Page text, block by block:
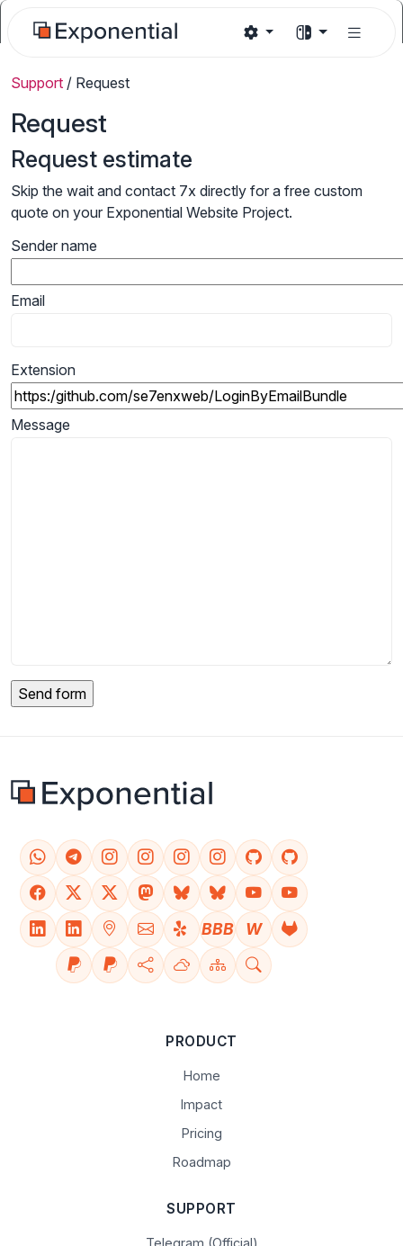
Support / Request
Request
Request estimate
Skip the wait and contact 7x directly for a free custom
quote on your Exponential Website Project.
Sender name
Email
Extension
Message
BBB W
PRODUCT
Home
Impact
Pricing
Roadmap
SUPPORT
Telegram (Official)